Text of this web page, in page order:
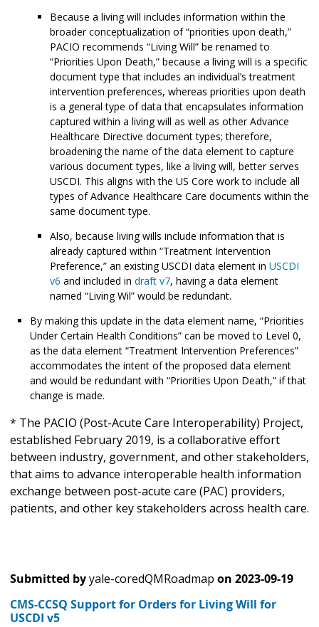
Because a living will includes information within the
broader conceptualization of “priorities upon death,”
PACIO recommends “Living Will” be renamed to
“Priorities Upon Death,” because a living will is a specific
document type that includes an individual’s treatment
intervention preferences, whereas priorities upon death
is a general type of data that encapsulates information
captured within a living will as well as other Advance
Healthcare Directive document types; therefore,
broadening the name of the data element to capture
various document types, like a living will, better serves
USCDI. This aligns with the US Core work to include all
types of Advance Healthcare Care documents within the
same document type.
Also, because living wills include information that is
already captured within “Treatment Intervention
Preference,” an existing USCDI data element in USCDI
v6 and included in draft v7, having a data element
named “Living Wil” would be redundant.
By making this update in the data element name, “Priorities
Under Certain Health Conditions” can be moved to Level 0,
as the data element “Treatment Intervention Preferences”
accommodates the intent of the proposed data element
and would be redundant with “Priorities Upon Death,” if that
change is made.
* The PACIO (Post-Acute Care Interoperability) Project,
established February 2019, is a collaborative effort
between industry, government, and other stakeholders,
that aims to advance interoperable health information
exchange between post-acute care (PAC) providers,
patients, and other key stakeholders across health care.
Submitted byyale-coredQMRoadmap on 2023-09-19
CMS-CCSQ Support for Orders for Living Will for
USCDI v5